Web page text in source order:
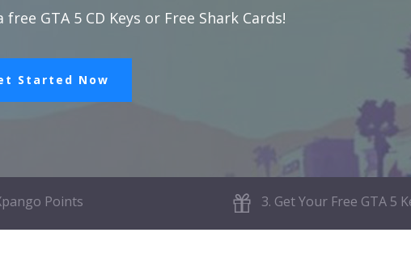
GTA 5 CD Keys or Free Shark Cards!
Started Now
Points 3. Get Your Free GTA 5